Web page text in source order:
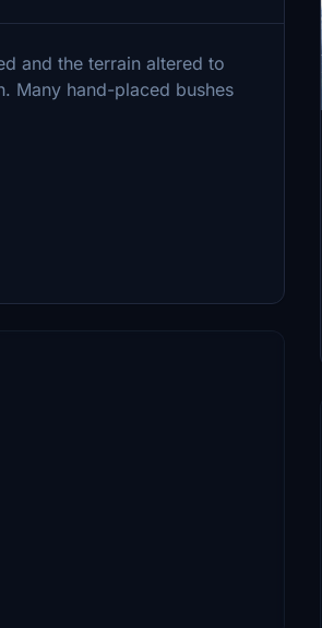
and the terrain altered to
Many hand-placed bushes